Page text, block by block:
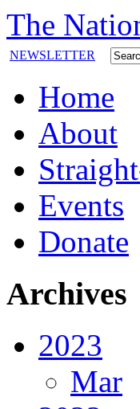
The
NEWSLETTER
Home
About
Events
Donate
Archives
2023
Mar